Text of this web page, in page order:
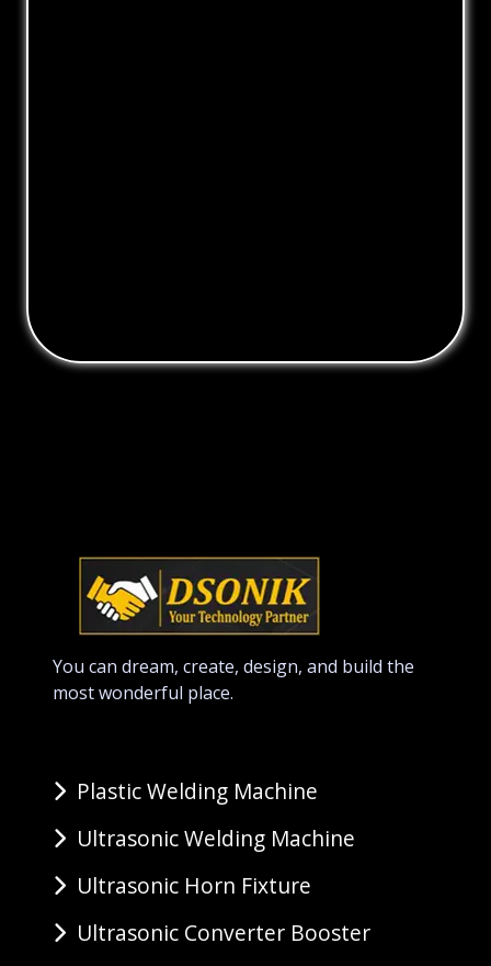
You can dream, create, design, and build the
most wonderful place.
Plastic Welding Machine
Ultrasonic Welding Machine
Ultrasonic Horn Fixture
Ultrasonic Converter Booster